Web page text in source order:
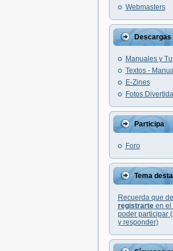
Webmasters
Descargas
Manuales y
Textos -
E-Zines
Fotos
Participa
Foro
Tema
Recuerda que
registrarteen el
poder participar
y responder)